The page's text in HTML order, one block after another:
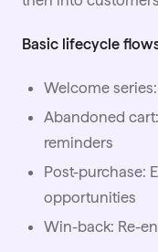
Basic lifecycle
Welcome
Abandoned
reminders
Post-purchase:
opportunities
Win-back: Re-